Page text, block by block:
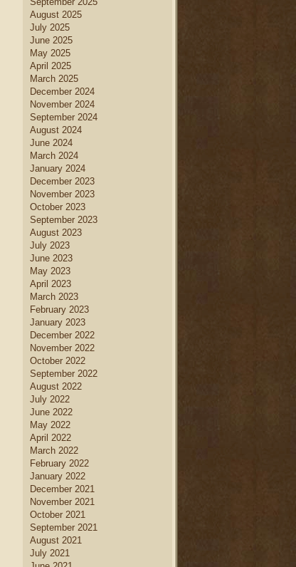
August 2025
July 2025
June 2025
May 2025
April 2025
March 2025
December 2024
November 2024
September 2024
August 2024
June 2024
March 2024
January 2024
December 2023
November 2023
October 2023
September 2023
August 2023
July 2023
June 2023
May 2023
April 2023
March 2023
February 2023
January 2023
December 2022
November 2022
October 2022
September 2022
August 2022
July 2022
June 2022
May 2022
April 2022
March 2022
February 2022
January 2022
December 2021
November 2021
October 2021
September 2021
August 2021
July 2021